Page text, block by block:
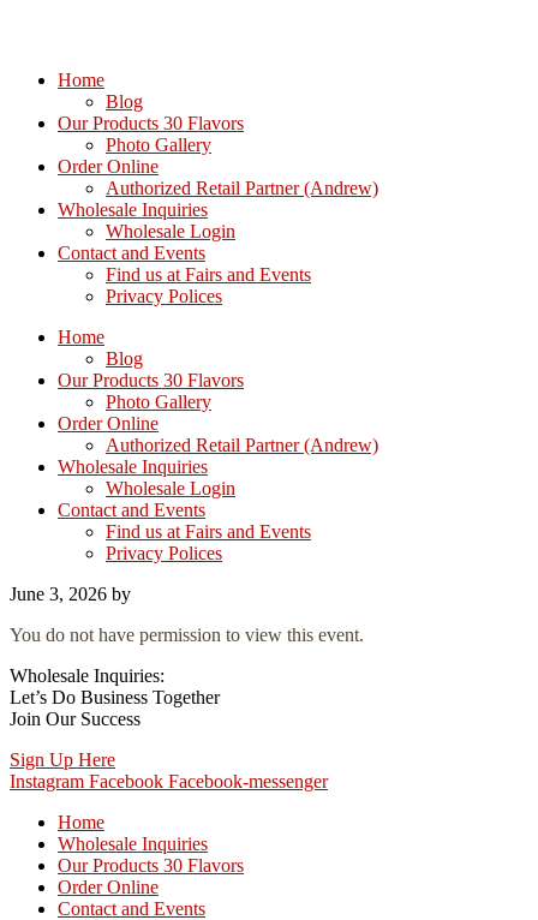
Home
Blog
Our Products 30 Flavors
Photo Gallery
Order Online
Authorized Retail Partner (Andrew)
Wholesale Inquiries
Wholesale Login
Contact and Events
Find us at Fairs and Events
Privacy Polices
Home
Blog
Our Products 30 Flavors
Photo Gallery
Order Online
Authorized Retail Partner (Andrew)
Wholesale Inquiries
Wholesale Login
Contact and Events
Find us at Fairs and Events
Privacy Polices
June 3, 2026 by
You do not have permission to view this event.
Wholesale Inquiries:
Let’s Do Business Together
Join Our Success
Sign Up Here
Instagram Facebook Facebook-messenger
Home
Wholesale Inquiries
Our Products 30 Flavors
Order Online
Contact and Events